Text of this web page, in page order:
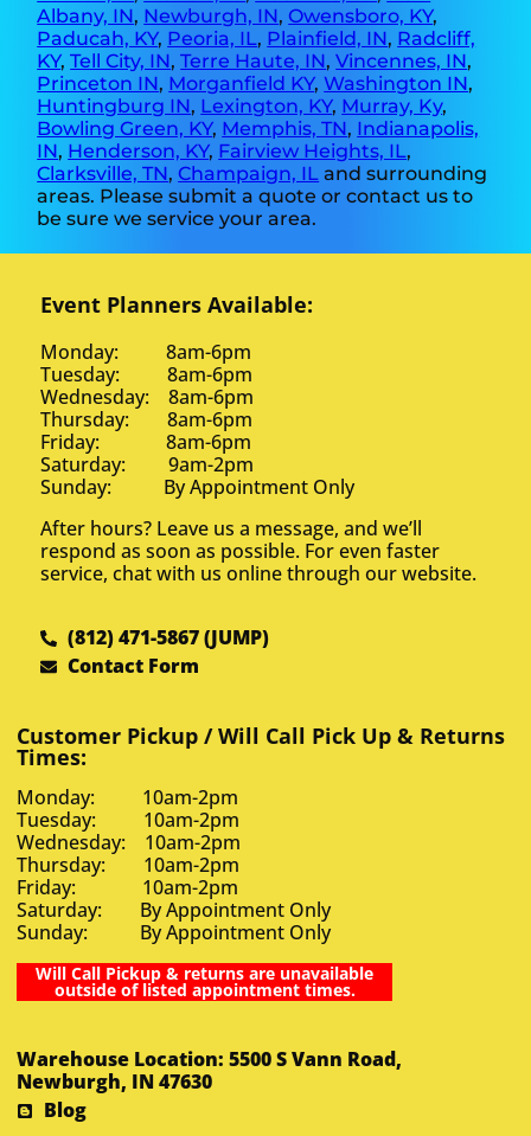
Albany, IN, Newburgh, IN,Owensboro, KY,
Paducah, KY, Peoria, IL, Plainfield, IN, Radcliff,
KY,Tell City, IN,Terre Haute, IN,Vincennes, IN,
Princeton IN, Morganfield KY,Washington IN,
Huntingburg IN, Lexington, KY, Murray, Ky,
Bowling Green, KY, Memphis, TN, Indianapolis,
IN, Henderson, KY, Fairview Heights, IL,
Clarksville, TN,Champaign, IL and surrounding
areas. Please submit a quote or contact us to
be sure we service your area.
Event Planners Available:
Monday: 8am-6pm
Tuesday: 8am-6pm
Wednesday: 8am-6pm
Thursday: 8am-6pm
Friday: 8am-6pm
Saturday: 9am-2pm
Sunday: By Appointment Only
After hours? Leave us a message, and we’ll
respond as soon as possible. For even faster
service, chat with us online through our website.
(812) 471-5867 (JUMP)
Contact Form
Customer Pickup / Will Call Pick Up & Returns
Times:
Monday: 10am-2pm
Tuesday: 10am-2pm
Wednesday: 10am-2pm
Thursday: 10am-2pm
Friday: 10am-2pm
Saturday: By Appointment Only
Sunday: By Appointment Only
Will Call Pickup & returns are unavailable
outside of listed appointment times.
Warehouse Location: 5500 S Vann Road,
Newburgh, IN 47630
Blog